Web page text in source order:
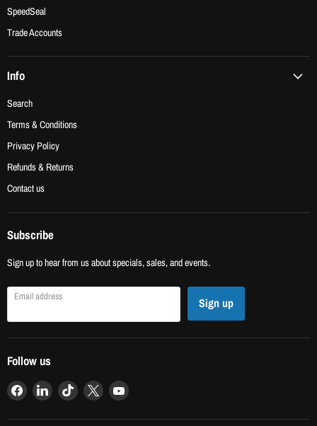
SpeedSeal
Trade Accounts
Info
Search
Terms & Conditions
Privacy Policy
Refunds & Returns
Contact us
Subscribe
Sign up to hear from us about specials, sales, and events.
Email address Sign up
Follow us
Find
on
Find
on
Find
on
Find
on
Find
on